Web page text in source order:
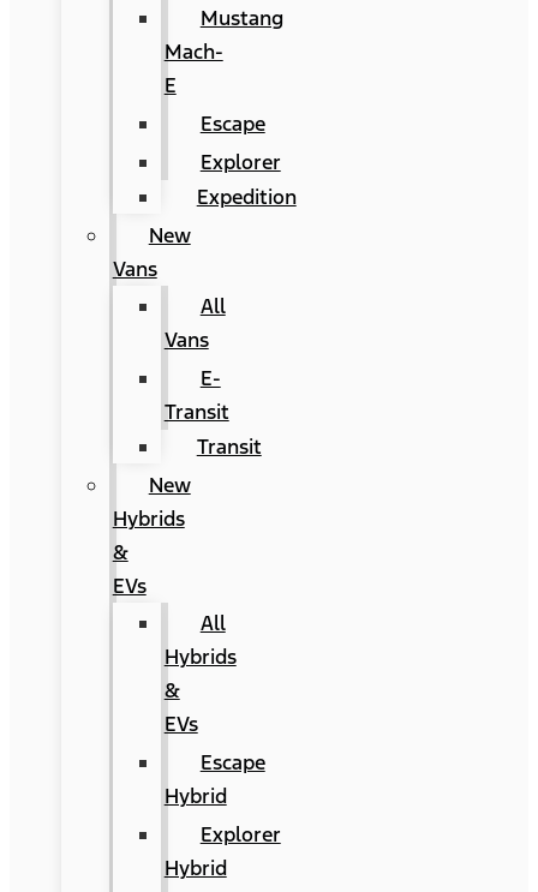
Mustang
Mach-
E
Escape
Explorer
Expedition
New
Vans
All
Vans
E-
Transit
Transit
New
Hybrids
&
EVs
All
Hybrids
&
EVs
Escape
Hybrid
Explorer
Hybrid